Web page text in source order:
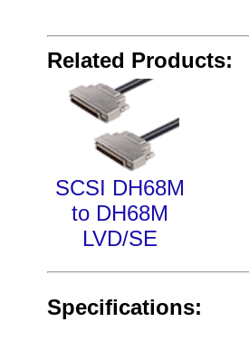
Related Products:
SCSI DH68M
to DH68M
LVD/SE
Specifications: